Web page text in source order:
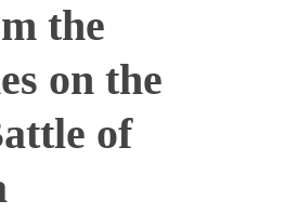
the
on the
of